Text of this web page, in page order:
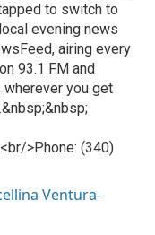
to switch to
evening news
airing every
93.1 FM and
wherever you get
>Phone: (340)
Ventura-